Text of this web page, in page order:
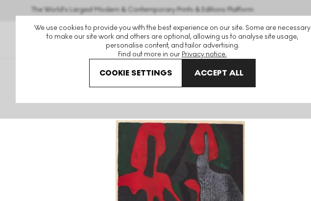
We use cookies to provide you with the best experience on our site. Some are necessary
to make our site work and others are optional, allowing us to analyse site usage,
personalise content, and tailor advertising.
Find out more in our Privacy notice.
COOKIE SETTINGS ACCEPT ALL
The World's Largest Modern & Contemporary Prints & Editions Platform
Kiyoshi Saito Nude (B) Signed Print